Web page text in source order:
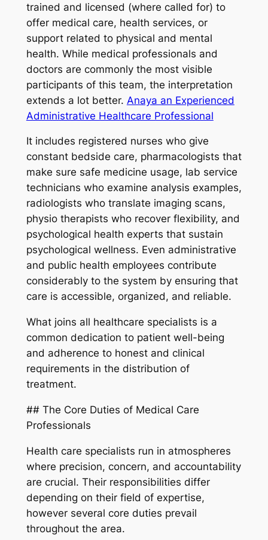
trained and licensed (where called for) to
offer medical care, health services, or
support related to physical and mental
health. While medical professionals and
doctors are commonly the most visible
participants of this team, the interpretation
extends a lot better. Anaya an Experienced
Administrative Healthcare Professional
It includes registered nurses who give
constant bedside care, pharmacologists that
make sure safe medicine usage, lab service
technicians who examine analysis examples,
radiologists who translate imaging scans,
physio therapists who recover flexibility, and
psychological health experts that sustain
psychological wellness. Even administrative
and public health employees contribute
considerably to the system by ensuring that
care is accessible, organized, and reliable.
What joins all healthcare specialists is a
common dedication to patient well-being
and adherence to honest and clinical
requirements in the distribution of
treatment.
## The Core Duties of Medical Care
Professionals
Health care specialists run in atmospheres
where precision, concern, and accountability
are crucial. Their responsibilities differ
depending on their field of expertise,
however several core duties prevail
throughout the area.